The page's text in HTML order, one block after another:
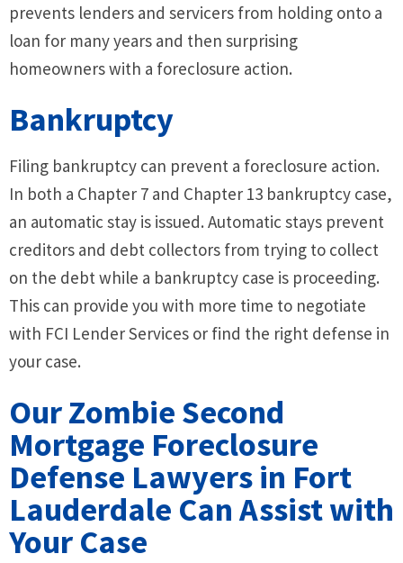
prevents lenders and servicers from holding onto a
loan for many years and then surprising
homeowners with a foreclosure action.
Bankruptcy
Filing bankruptcy can prevent a foreclosure action.
In both a Chapter 7 and Chapter 13 bankruptcy case,
an automatic stay is issued. Automatic stays prevent
creditors and debt collectors from trying to collect
on the debt while a bankruptcy case is proceeding.
This can provide you with more time to negotiate
with FCI Lender Services or find the right defense in
your case.
Our Zombie Second
Mortgage Foreclosure
Defense Lawyers in Fort
Lauderdale Can Assist with
Your Case